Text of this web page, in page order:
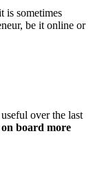
is sometimes
be it online or
over the last
board more